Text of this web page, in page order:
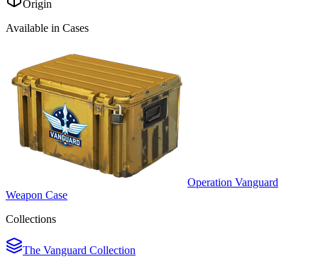
Origin
Available in Cases
Operation Vanguard
Weapon Case
Collections
The Vanguard Collection